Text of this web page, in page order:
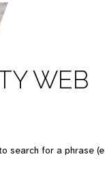
WEB
search for a phrase